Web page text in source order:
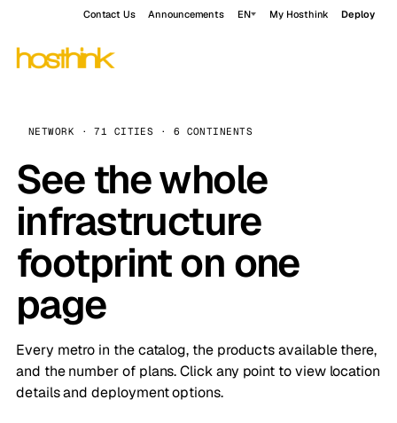
Contact Us Announcements EN My Hosthink Deploy
NETWORK · 71 CITIES · 6 CONTINENTS
See the whole
infrastructure
footprint on one
page
Every metro in the catalog, the products available there,
and the number of plans. Click any point to view location
details and deployment options.